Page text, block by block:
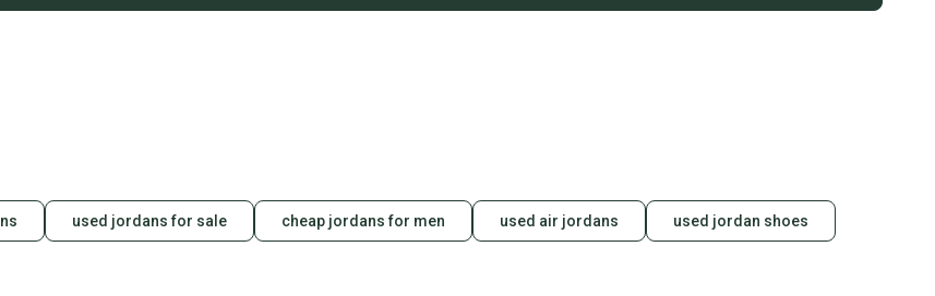
used jordans for sale cheap jordans for men used air jordans used jordan shoes